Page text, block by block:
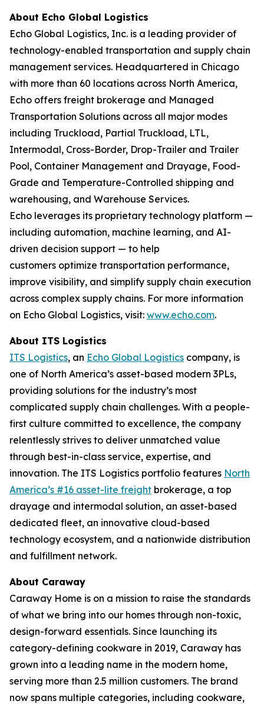
About Echo Global Logistics
Echo Global Logistics, Inc. is a leading provider of
technology-enabled transportation and supply chain
management services. Headquartered in Chicago
with more than 60 locations across North America,
Echo offers freight brokerage and Managed
Transportation Solutions across all major modes
including Truckload, Partial Truckload, LTL,
Intermodal, Cross-Border, Drop-Trailer and Trailer
Pool, Container Management and Drayage, Food-
Grade and Temperature-Controlled shipping and
warehousing, and Warehouse Services.
Echo leverages its proprietary technology platform —
including automation, machine learning, and AI-
driven decision support — to help
customers optimize transportation performance,
improve visibility, and simplify supply chain execution
across complex supply chains. For more information
on Echo Global Logistics, visit: www.echo.com.
About ITS Logistics
ITS Logistics, an Echo Global Logistics company, is
one of North America’s asset-based modern 3PLs,
providing solutions for the industry’s most
complicated supply chain challenges. With a people-
first culture committed to excellence, the company
relentlessly strives to deliver unmatched value
through best-in-class service, expertise, and
innovation. The ITS Logistics portfolio features North
America’s #16 asset-lite freight brokerage, a top
drayage and intermodal solution, an asset-based
dedicated fleet, an innovative cloud-based
technology ecosystem, and a nationwide distribution
and fulfillment network.
About Caraway
Caraway Home is on a mission to raise the standards
of what we bring into our homes through non-toxic,
design-forward essentials. Since launching its
category-defining cookware in 2019, Caraway has
grown into a leading name in the modern home,
serving more than 2.5 million customers. The brand
now spans multiple categories, including cookware,